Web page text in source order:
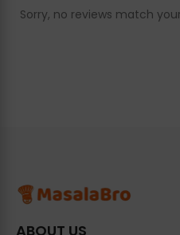
Sorry, no reviews match
ABOUT US